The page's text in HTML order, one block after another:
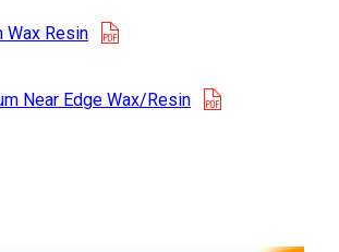
Wax Resin
Near Edge Wax/Resin